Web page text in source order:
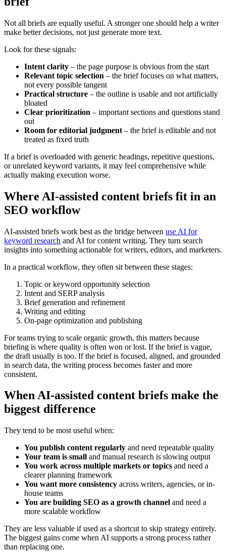
Not all briefs are equally useful. A stronger one should help a writer
make better decisions, not just generate more text.
Look for these signals:
Intent clarity – the page purpose is obvious from the start
Relevant topic selection – the brief focuses on what matters,
not every possible tangent
Practical structure – the outline is usable and not artificially
bloated
Clear prioritization – important sections and questions stand
out
Room for editorial judgment – the brief is editable and not
treated as fixed truth
If a brief is overloaded with generic headings, repetitive questions,
or unrelated keyword variants, it may feel comprehensive while
actually making execution worse.
Where AI-assisted content briefs fit in an
SEO workflow
AI-assisted briefs work best as the bridge between use AI for
keyword research and AI for content writing. They turn search
insights into something actionable for writers, editors, and marketers.
In a practical workflow, they often sit between these stages:
Topic or keyword opportunity selection
Intent and SERP analysis
Brief generation and refinement
Writing and editing
On-page optimization and publishing
For teams trying to scale organic growth, this matters because
briefing is where quality is often won or lost. If the brief is vague,
the draft usually is too. If the brief is focused, aligned, and grounded
in search data, the writing process becomes faster and more
consistent.
When AI-assisted content briefs make the
biggest difference
They tend to be most useful when:
You publish content regularly and need repeatable quality
Your team is small and manual research is slowing output
You work across multiple markets or topics and need a
clearer planning framework
You want more consistency across writers, agencies, or in-
house teams
You are building SEO as a growth channel and need a
more scalable workflow
They are less valuable if used as a shortcut to skip strategy entirely.
The biggest gains come when AI supports a strong process rather
than replacing one.